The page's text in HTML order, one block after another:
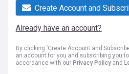
Create Account and
Already have an account?
By clicking 'Create Account and
an account for you and subscribing you
accordance with our Privacy Policy and